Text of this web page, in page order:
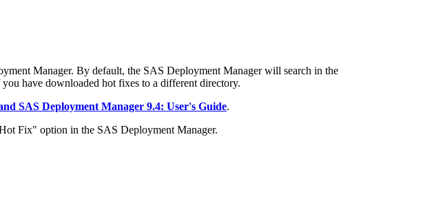
Manager. By default, the SAS Deployment Manager will search in the
have downloaded hot fixes to a different directory.
SAS Deployment Manager 9.4: User's Guide.
Fix" option in the SAS Deployment Manager.